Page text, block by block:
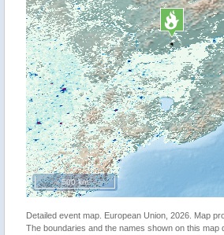
500 km
Detailed event map. European Union, 2026. Map
The boundaries and the names shown on this map